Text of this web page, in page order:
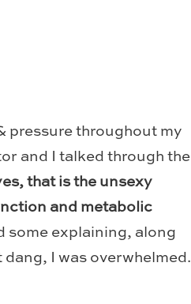
pressure throughout my
and I talked through the
that is the unsexy
and metabolic
some explaining, along
I was overwhelmed.